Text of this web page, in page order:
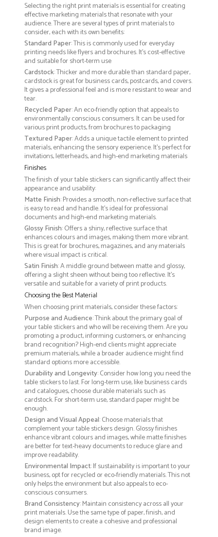
Selecting the right print materials is essential for creating
effective marketing materials that resonate with your
audience. There are several types of print materials to
consider, each with its own benefits:
Standard Paper: This is commonly used for everyday
printing needs like flyers and brochures. It's cost-effective
and suitable for short-term use
Cardstock: Thicker and more durable than standard paper,
cardstock is great for business cards, postcards, and covers.
It gives a professional feel and is more resistant to wear and
tear.
Recycled Paper: An eco-friendly option that appeals to
environmentally conscious consumers. It can be used for
various print products, from brochures to packaging
Textured Paper: Adds a unique tactile element to printed
materials, enhancing the sensory experience. It’s perfect for
invitations, letterheads, and high-end marketing materials
Finishes
The finish of your table stickers can significantly affect their
appearance and usability:
Matte Finish: Provides a smooth, non-reflective surface that
is easy to read and handle. It’s ideal for professional
documents and high-end marketing materials.
Glossy Finish: Offers a shiny, reflective surface that
enhances colours and images, making them more vibrant.
This is great for brochures, magazines, and any materials
where visual impact is critical.
Satin Finish: A middle ground between matte and glossy,
offering a slight sheen without being too reflective. It’s
versatile and suitable for a variety of print products.
Choosing the Best Material
When choosing print materials, consider these factors:
Purpose and Audience: Think about the primary goal of
your table stickers and who will be receiving them. Are you
promoting a product, informing customers, or enhancing
brand recognition? High-end clients might appreciate
premium materials, while a broader audience might find
standard options more accessible.
Durability and Longevity: Consider how long you need the
table stickers to last. For long-term use, like business cards
and catalogues, choose durable materials such as
cardstock. For short-term use, standard paper might be
enough.
Design and Visual Appeal: Choose materials that
complement your table stickers design. Glossy finishes
enhance vibrant colours and images, while matte finishes
are better for text-heavy documents to reduce glare and
improve readability.
Environmental Impact: If sustainability is important to your
business, opt for recycled or eco-friendly materials. This not
only helps the environment but also appeals to eco-
conscious consumers.
Brand Consistency: Maintain consistency across all your
print materials. Use the same type of paper, finish, and
design elements to create a cohesive and professional
brand image.